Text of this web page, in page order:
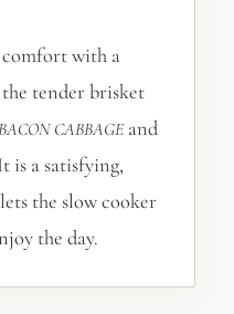
comfort with a
tender brisket
CABBAGEand
is a satisfying,
the slow cooker
the day.